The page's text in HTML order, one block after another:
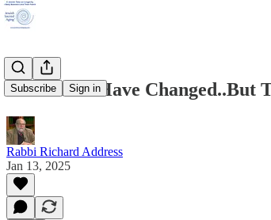
Subscribe Sign in
The Times Have Changed..But
Rabbi Richard Address
Jan 13, 2025